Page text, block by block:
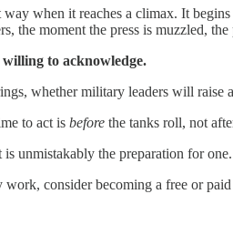
when it reaches a climax. It
the moment the press is muzzled, the
to acknowledge.
whether military leaders will raise
to act is before the tanks roll, not
unmistakably the preparation for one.
consider becoming a free or paid